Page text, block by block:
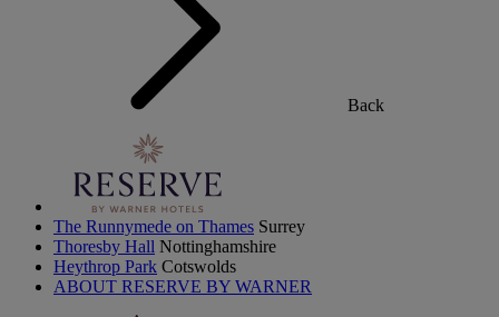
Back
The Runnymede on Thames Surrey
Thoresby Hall Nottinghamshire
Heythrop Park Cotswolds
ABOUT RESERVE BY WARNER